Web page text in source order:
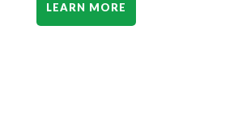
LEARN MORE